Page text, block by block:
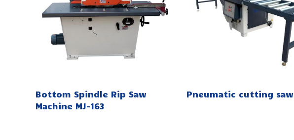
Bottom Spindle Rip Saw
Machine MJ-163
Pneumatic cutting saw